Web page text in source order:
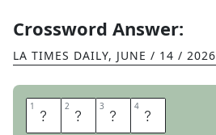
Crossword Answer:
LA TIMES DAILY, JUNE / 14 / 2026
1 S 2 E 3 R 4 B